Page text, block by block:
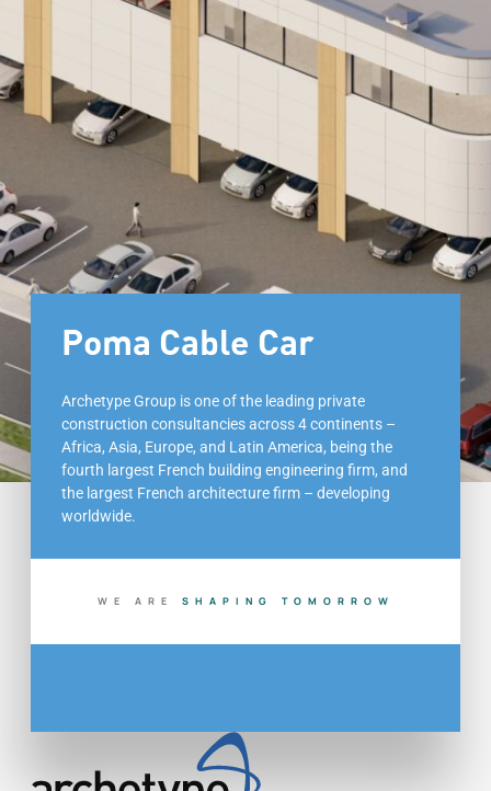
Poma Cable Car
Archetype Group is one of the leading private
construction consultancies across 4 continents –
Africa, Asia, Europe, and Latin America, being the
fourth largest French building engineering firm, and
the largest French architecture firm – developing
worldwide.
WE ARE S H A P I N G T O M O R R O W